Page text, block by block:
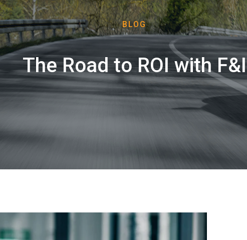
BLOG
The Road to ROI with F&I